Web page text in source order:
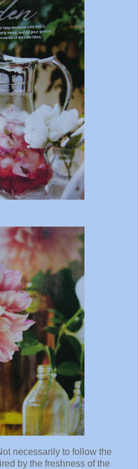
necessarily to follow the
by the freshness of the